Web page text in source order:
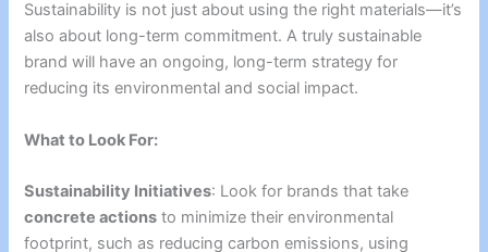
Sustainability is not just about using the right materials—it’s
also about long-term commitment. A truly sustainable
brand will have an ongoing, long-term strategy for
reducing its environmental and social impact.
What to Look For:
Sustainability Initiatives: Look for brands that take
concrete actions to minimize their environmental
footprint, such as reducing carbon emissions, using